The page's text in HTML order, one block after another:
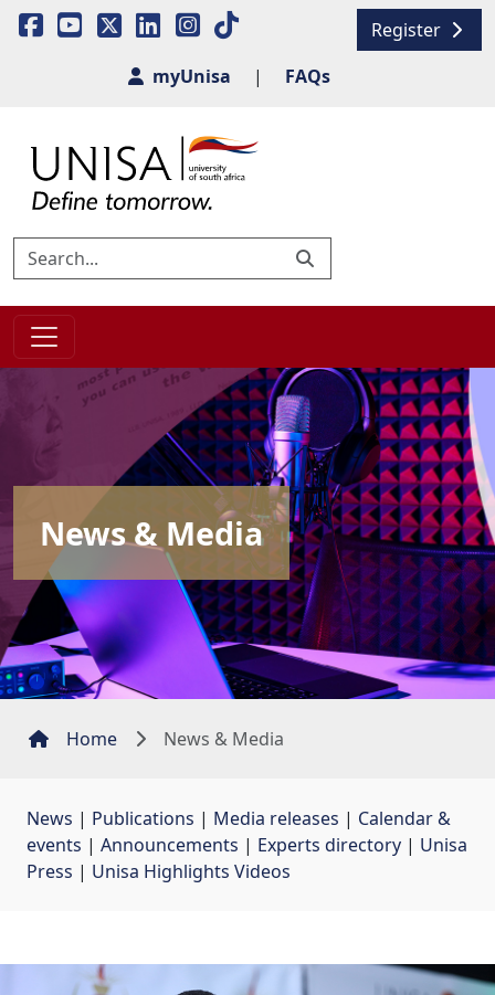
Register
myUnisa
| FAQs
News & Media
Home News & Media
News | Publications | Media releases | Calendar &
events | Announcements | Experts directory | Unisa
Press | Unisa Highlights Videos